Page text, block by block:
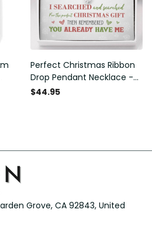
Perfect Christmas Ribbon
Drop Pendant Necklace -
Alluring Beauty Necklace
$44.95
Grove, CA 92843, United